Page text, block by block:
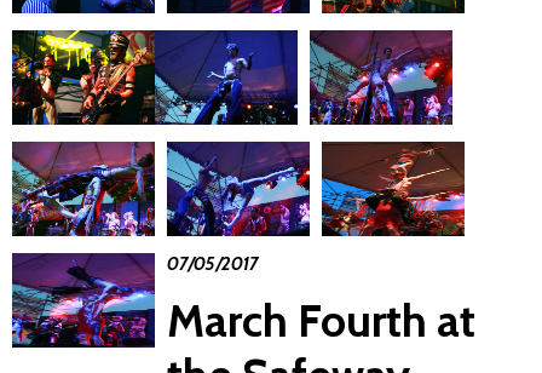
07/05/2017
March Fourth at